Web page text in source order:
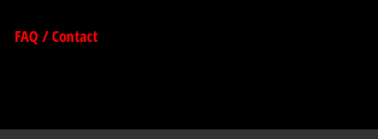
FAQ / Contact